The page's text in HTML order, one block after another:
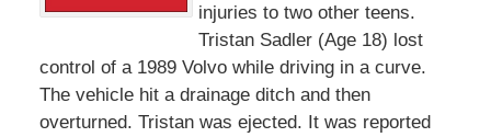
injuries to two other teens.
Tristan Sadler (Age 18) lost
control of a 1989 Volvo while driving in a curve.
The vehicle hit a drainage ditch and then
overturned. Tristan was ejected. It was reported